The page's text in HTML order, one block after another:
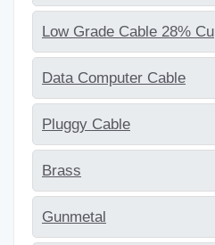
Low Grade Cable 28% Cu
Data Computer Cable
Pluggy Cable
Brass
Gunmetal